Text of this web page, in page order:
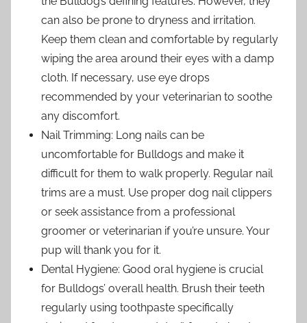
can also be prone to dryness and irritation.
Keep them clean and comfortable by regularly
wiping the area around their eyes with a damp
cloth. If necessary, use eye drops
recommended by your veterinarian to soothe
any discomfort.
Nail Trimming: Long nails can be
uncomfortable for Bulldogs and make it
difficult for them to walk properly. Regular nail
trims are a must. Use proper dog nail clippers
or seek assistance from a professional
groomer or veterinarian if you’re unsure. Your
pup will thank you for it.
Dental Hygiene: Good oral hygiene is crucial
for Bulldogs’ overall health. Brush their teeth
regularly using toothpaste specifically